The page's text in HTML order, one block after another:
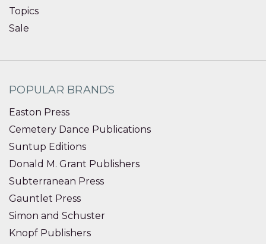
Topics
Sale
POPULAR BRANDS
Easton Press
Cemetery Dance Publications
Suntup Editions
Donald M. Grant Publishers
Subterranean Press
Gauntlet Press
Simon and Schuster
Knopf Publishers